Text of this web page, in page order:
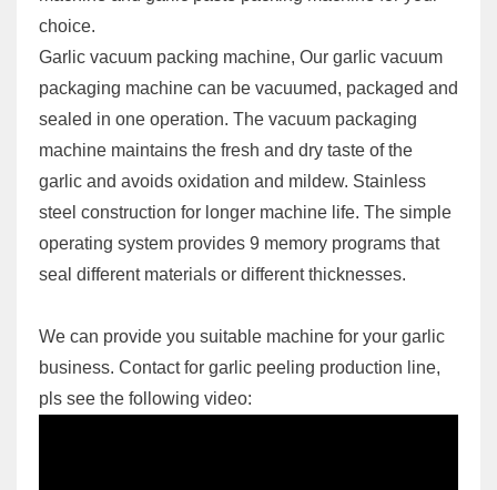
choice.
Garlic vacuum packing machine, Our garlic vacuum
packaging machine can be vacuumed, packaged and
sealed in one operation. The vacuum packaging
machine maintains the fresh and dry taste of the
garlic and avoids oxidation and mildew. Stainless
steel construction for longer machine life. The simple
operating system provides 9 memory programs that
seal different materials or different thicknesses.
We can provide you suitable machine for your garlic
business. Contact for garlic peeling production line,
pls see the following video: